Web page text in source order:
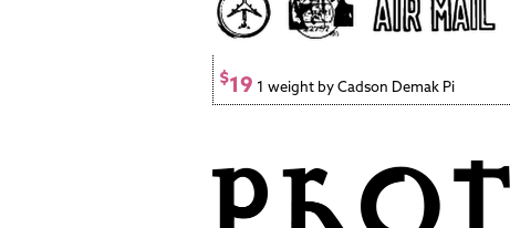
$19 1 weight by Cadson Demak Pi